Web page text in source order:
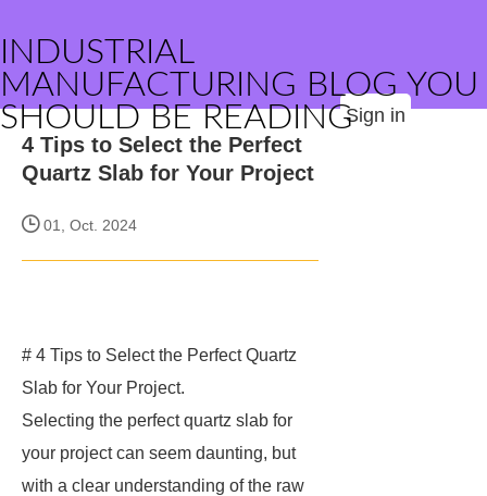
INDUSTRIAL
MANUFACTURING BLOG YOU
SHOULD BE READINGSign in
4 Tips to Select the Perfect
Quartz Slab for Your Project
01, Oct. 2024
# 4 Tips to Select the Perfect Quartz
Slab for Your Project.
Selecting the perfect quartz slab for
your project can seem daunting, but
with a clear understanding of the raw